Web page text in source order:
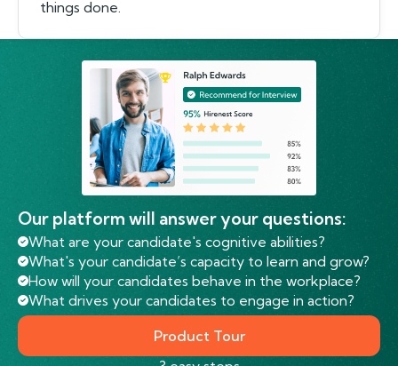
things done.
Our platform will answer your questions:
What are your candidate's cognitive abilities?
What's your candidate’s capacity to learn and grow?
How will your candidates behave in the workplace?
What drives your candidates to engage in action?
Product Tour